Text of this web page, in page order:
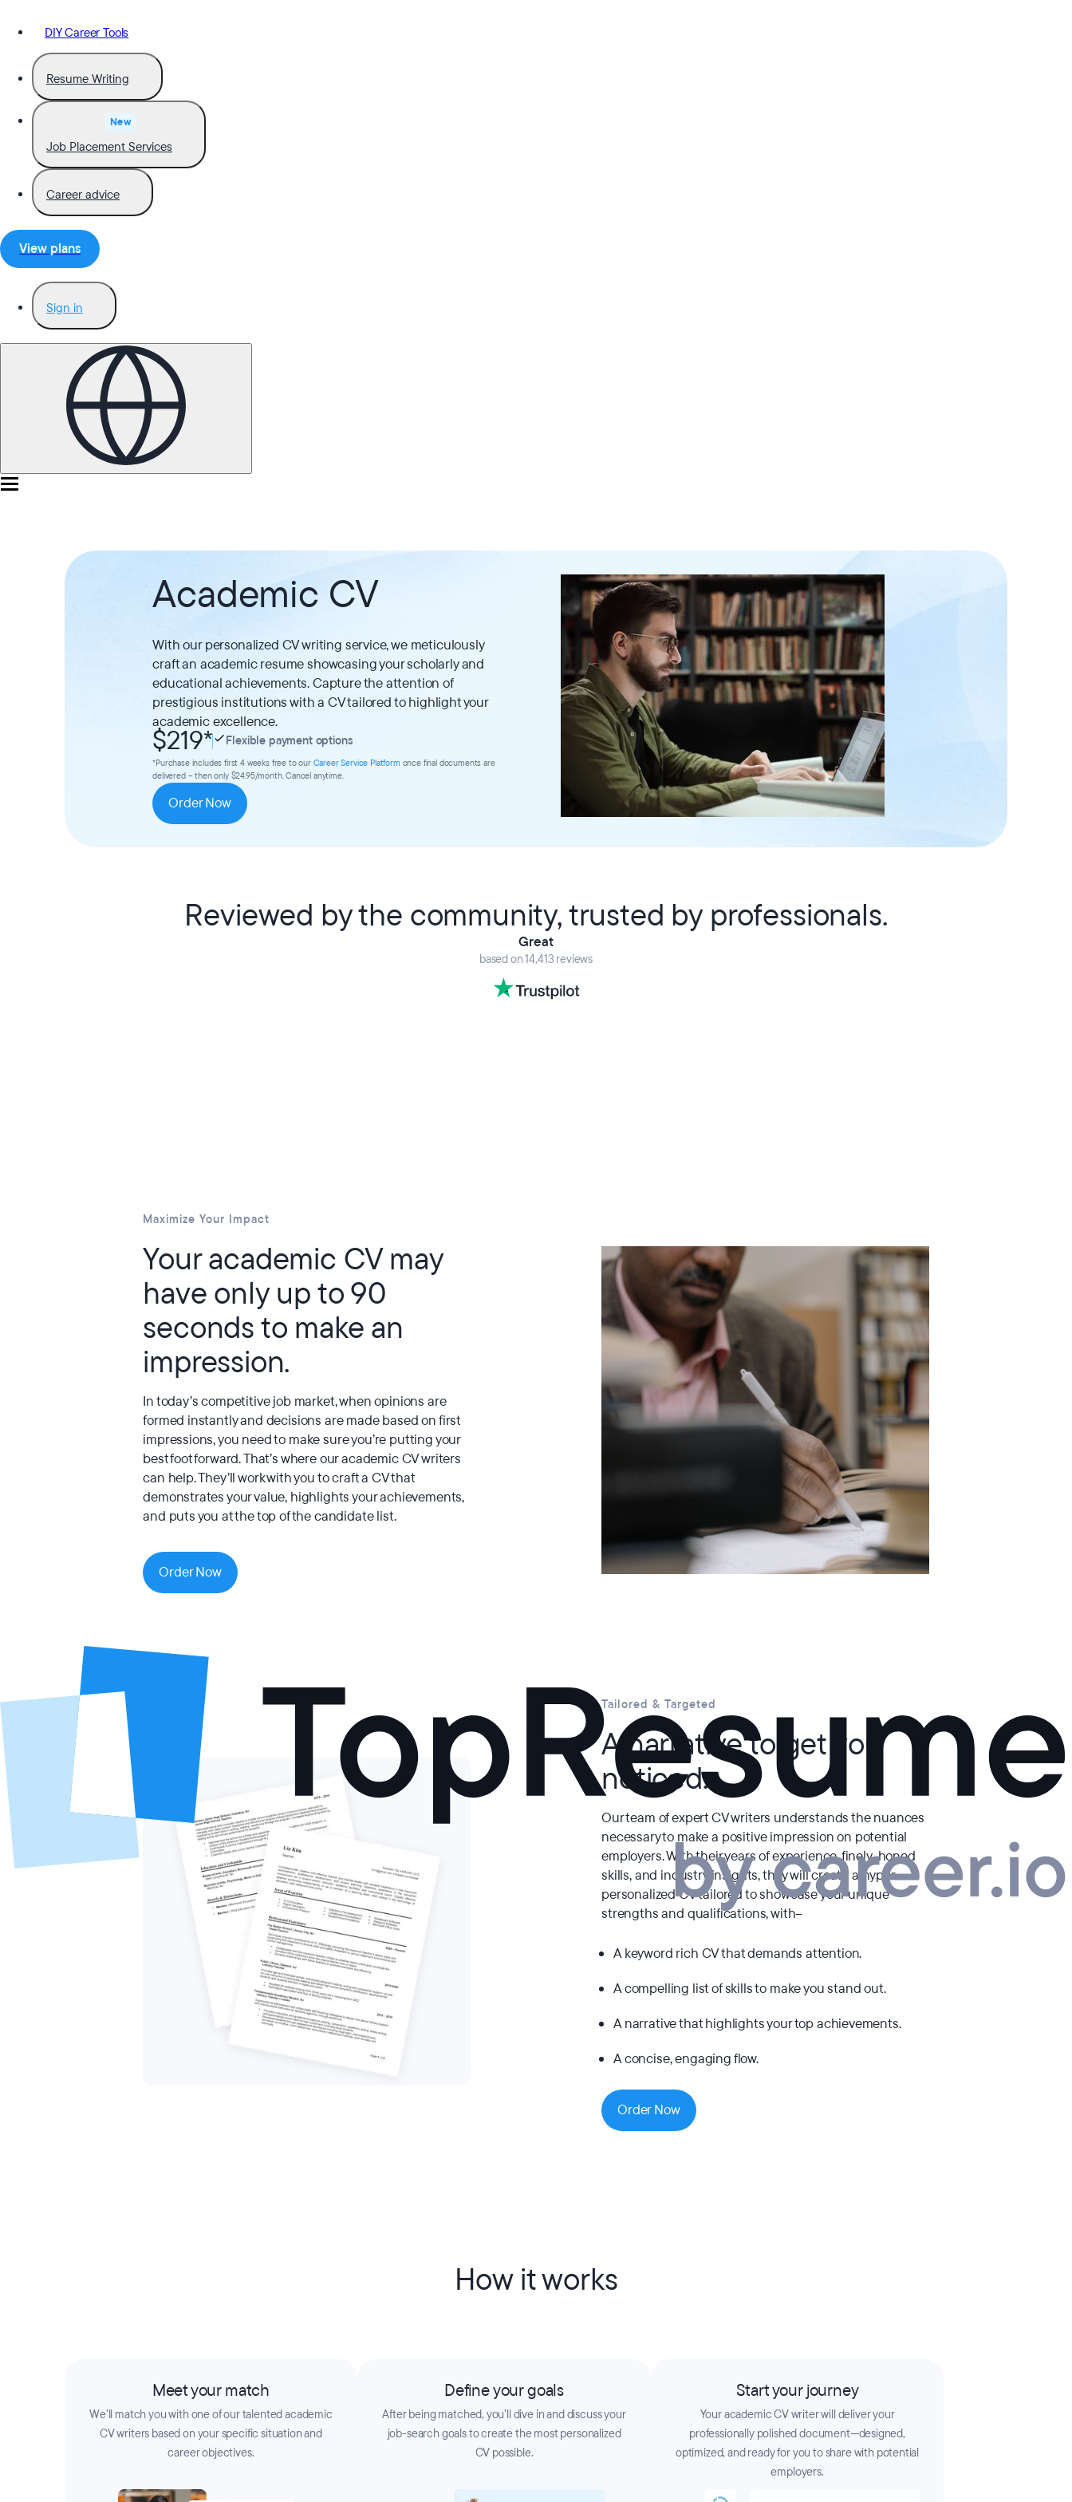
DIY Career Tools
Resume Writing
New
Job Placement Services
Career advice
View plans
Sign in
Academic CV
With our personalized CV writing service, we meticulously
craft an academic resume showcasing your scholarly and
educational achievements. Capture the attention of
prestigious institutions with a CV tailored to highlight your
academic excellence.
$219* Flexible payment options
*Purchase includes first 4 weeks free to our Career Service Platform once final documents are
delivered – then only $24.95/month. Cancel anytime.
Order Now
Reviewed by the community, trusted by professionals.
Great
based on 14,413 reviews
Maximize Your Impact
Your academic CV may
have only up to 90
seconds to make an
impression.
In today’s competitive job market, when opinions are
formed instantly and decisions are made based on first
impressions, you need to make sure you’re putting your
best foot forward. That’s where our academic CV writers
can help. They’ll work with you to craft a CV that
demonstrates your value, highlights your achievements,
and puts you at the top of the candidate list.
Order Now
Tailored & Targeted
A narrative to get you
noticed.
Our team of expert CV writers understands the nuances
necessary to make a positive impression on potential
employers. With their years of experience, finely-honed
skills, and industry insights, they will create a hyper-
personalized CV tailored to showcase your unique
strengths and qualifications, with–
A keyword rich CV that demands attention.
A compelling list of skills to make you stand out.
A narrative that highlights your top achievements.
A concise, engaging flow.
Order Now
How it works
Meet your match
We’ll match you with one of our talented academic
CV writers based on your specific situation and
career objectives.
Define your goals
After being matched, you’ll dive in and discuss your
job-search goals to create the most personalized
CV possible.
Start your journey
Your academic CV writer will deliver your
professionally polished document—designed,
optimized, and ready for you to share with potential
employers.